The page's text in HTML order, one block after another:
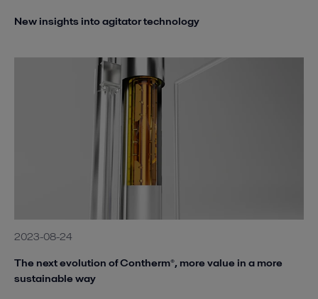
New insights into agitator technology
2023-08-24
The next evolution of Contherm®, more value in a more
sustainable way